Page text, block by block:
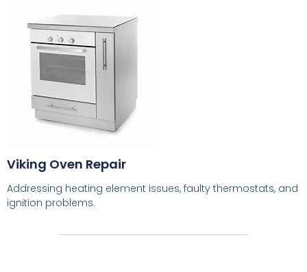
Viking Oven Repair
Addressing heating element issues, faulty thermostats, and
ignition problems.